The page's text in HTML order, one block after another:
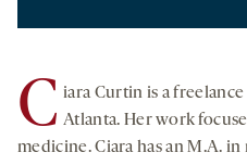
C iara Curtin is a
Atlanta. Her work
medicine. Ciara has an M.A.